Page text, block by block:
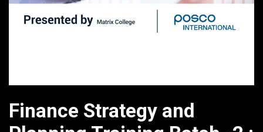
Finance Strategy and